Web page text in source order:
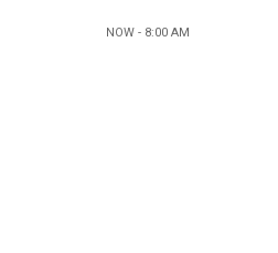
NOW - 8:00 AM